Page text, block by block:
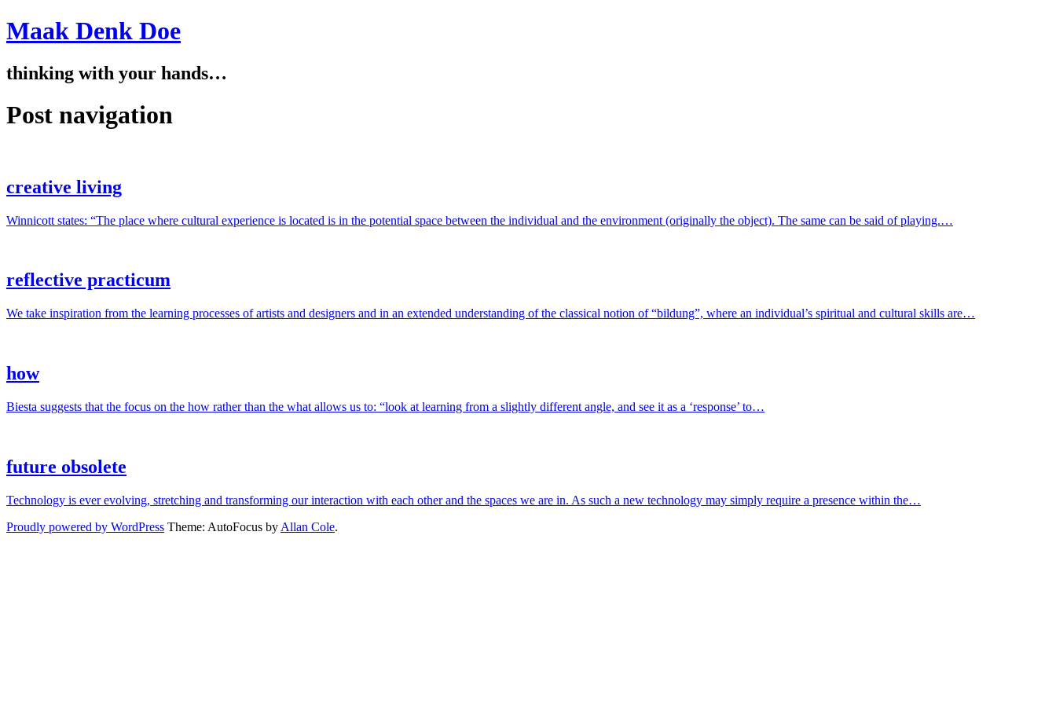
Maak Denk Doe
thinking with your hands…
Post navigation
creative living
Winnicott states: “The place where cultural experience is located is in the potential space between the individual and the environment (originally the object). The same can be said of playing.…
reflective practicum
We take inspiration from the learning processes of artists and designers and in an extended understanding of the classical notion of “bildung”, where an individual’s spiritual and cultural skills are…
how
Biesta suggests that the focus on the how rather than the what allows us to: “look at learning from a slightly different angle, and see it as a ‘response’ to…
future obsolete
Technology is ever evolving, stretching and transforming our interaction with each other and the spaces we are in. As such a new technology may simply require a presence within the…
Proudly powered by WordPress Theme: AutoFocus by Allan Cole.